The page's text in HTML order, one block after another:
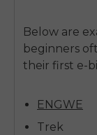
Below are
beginners
their first e-
ENGWE
Trek